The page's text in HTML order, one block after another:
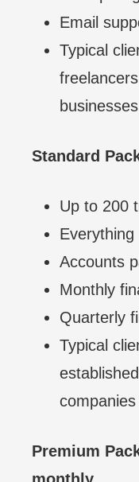
Email
Typical
businesses
Standard
Up to 200
Everything
Accounts
Monthly
Quarterly
Typical
Premium
monthly